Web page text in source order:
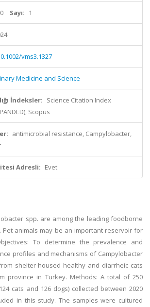
Sayı: 1
vms3.1327
Medicine and Science
İndeksler: Science Citation Index
Scopus
antimicrobial resistance, Campylobacter,
Adresli: Evet
spp. are among the leading foodborne
Pet animals may be an important reservoir for
To determine the prevalence and
profiles and mechanisms of Campylobacter
shelter-housed healthy and diarrheic cats
province in Turkey. Methods: A total of 250
cats and 126 dogs) collected between 2020
in this study. The samples were cultured